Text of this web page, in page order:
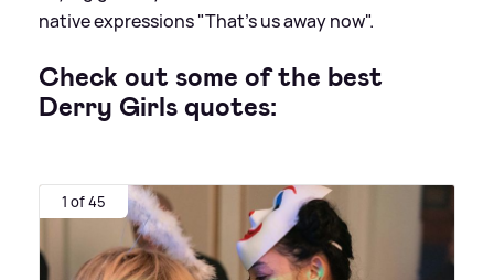
native expressions "That's us away now".
Check out some of the best
Derry Girls quotes:
1 of 45